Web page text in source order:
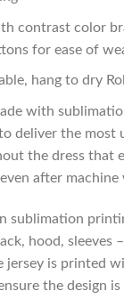
contrast color
for ease of
hang to dry
with
deliver the most
the dress that
after machine
sublimation
hood, sleeves
jersey is printed
the design